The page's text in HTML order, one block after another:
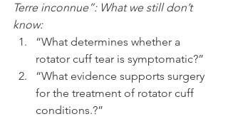
Terre inconnue”: What we still don’t
know:
“What determines whether a
rotator cuff tear is symptomatic?”
“What evidence supports surgery
for the treatment of rotator cuff
conditions.?”